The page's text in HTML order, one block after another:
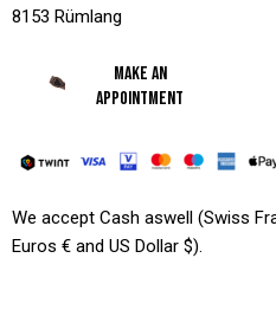
8153 Rümlang
MAKE AN
APPOINTMENT
We accept Cash aswell (Swiss
Euros € and US Dollar $).